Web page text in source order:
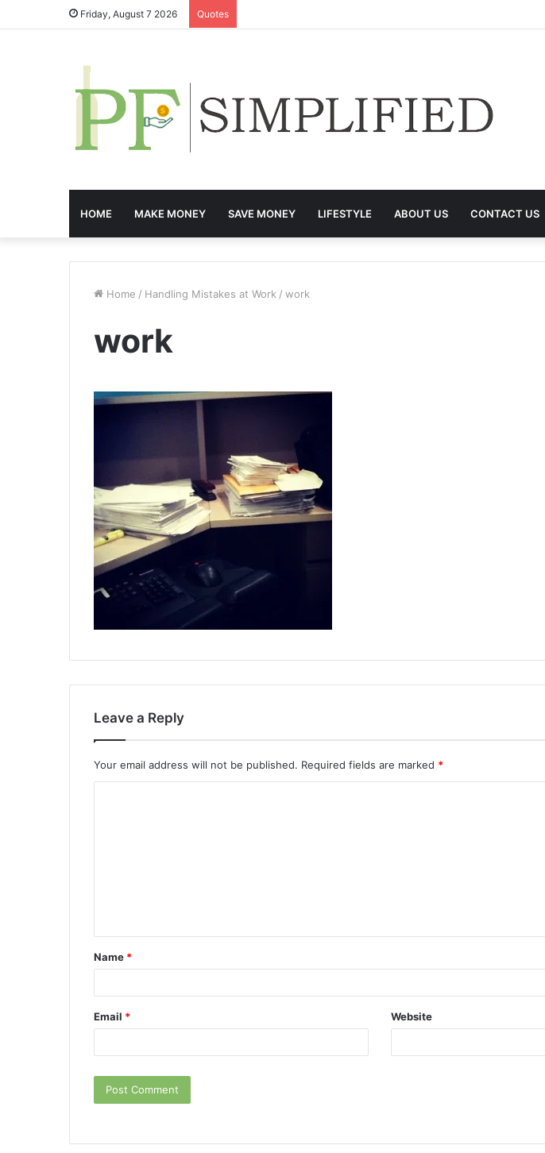
Friday, August 7 2026 Quotes
HOME MAKE MONEY SAVE MONEY LIFESTYLE ABOUT US CONTACT US
Home / Handling Mistakes at Work / work
work
Leave a Reply
Your email address will not be published. Required fields are marked *
t
*
Name *
Email * Website